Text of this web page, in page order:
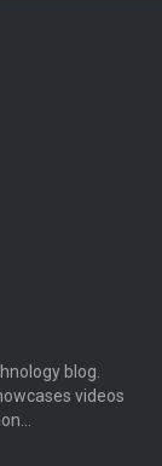
blog.
videos